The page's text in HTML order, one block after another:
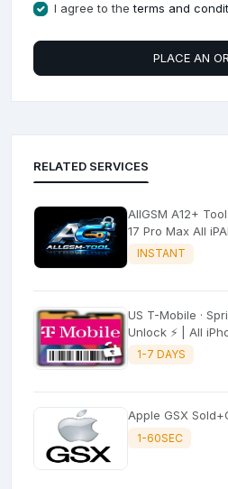
I agree to theterms and
PLACE AN
RELATED SERVICES
AllGSM A12+ Tool Bypass(A5/A6) + 4s to
17 Pro
INSTANT
US T-Mobile ·
Unlock ⚡ | All
1-7 DAYS
Apple GSX
1-60SEC